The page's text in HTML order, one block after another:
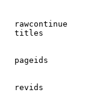
rawcontinue
titles
pageids
revids